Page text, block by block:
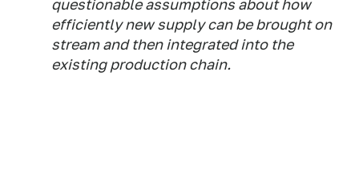
questionable assumptions about how
efficiently new supply can be brought on
stream and then integrated into the
existing production chain.